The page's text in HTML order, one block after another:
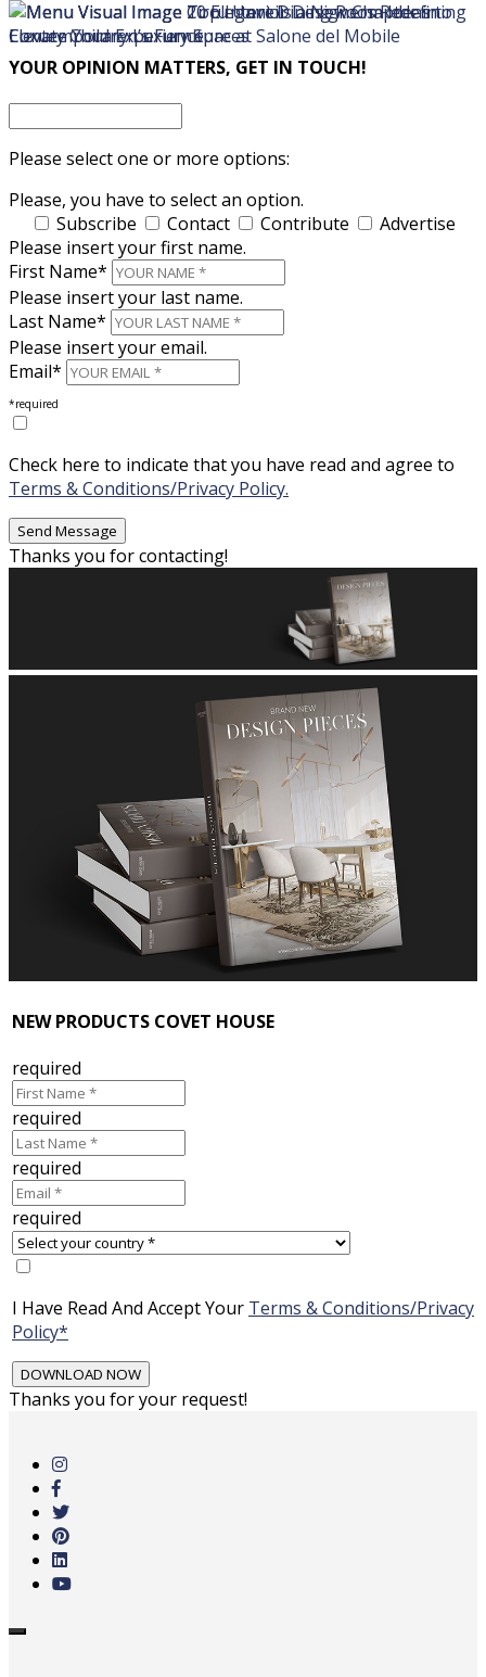
×
YOUR OPINION MATTERS, GET IN TOUCH!
Please select one or more options:
Please, you have to select an option.
Subscribe
Contact Contribute
Advertise
Please insert your first name.
First Name*
Please insert your last name.
Last Name*
Please insert your email.
Email*
*required
Check here to indicate that you have read and agree to
Terms & Conditions/Privacy Policy.
Thanks you for contacting!
NEW PRODUCTS COVET HOUSE
required
required
required
required
I Have Read And Accept Your Terms & Conditions/Privacy
Policy*
Thanks you for your request!
main
content
Toggle